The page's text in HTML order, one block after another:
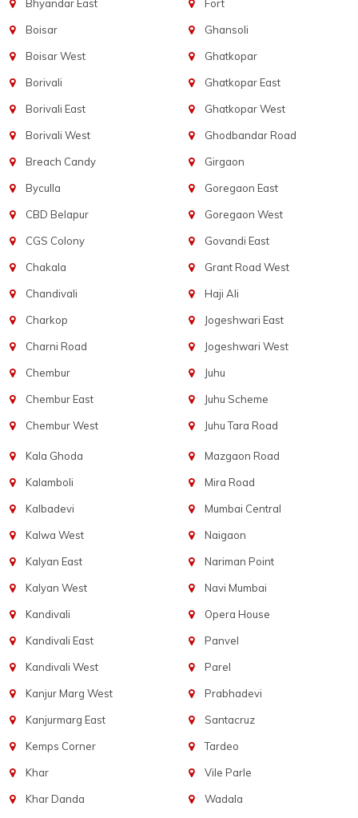
Bhyandar East
Boisar
Boisar West
Borivali
Borivali East
Borivali West
Breach Candy
Byculla
CBD Belapur
CGS Colony
Chakala
Chandivali
Charkop
Charni Road
Chembur
Chembur East
Chembur West
Fort
Ghansoli
Ghatkopar
Ghatkopar East
Ghatkopar West
Ghodbandar Road
Girgaon
Goregaon East
Goregaon West
Govandi East
Grant Road West
Haji Ali
Jogeshwari East
Jogeshwari West
Juhu
Juhu Scheme
Juhu Tara Road
Kala Ghoda
Kalamboli
Kalbadevi
Kalwa West
Kalyan East
Kalyan West
Kandivali
Kandivali East
Kandivali West
Kanjur Marg West
Kanjurmarg East
Kemps Corner
Khar
Khar Danda
Mazgaon Road
Mira Road
Mumbai Central
Naigaon
Nariman Point
Navi Mumbai
Opera House
Panvel
Parel
Prabhadevi
Santacruz
Tardeo
Vile Parle
Wadala